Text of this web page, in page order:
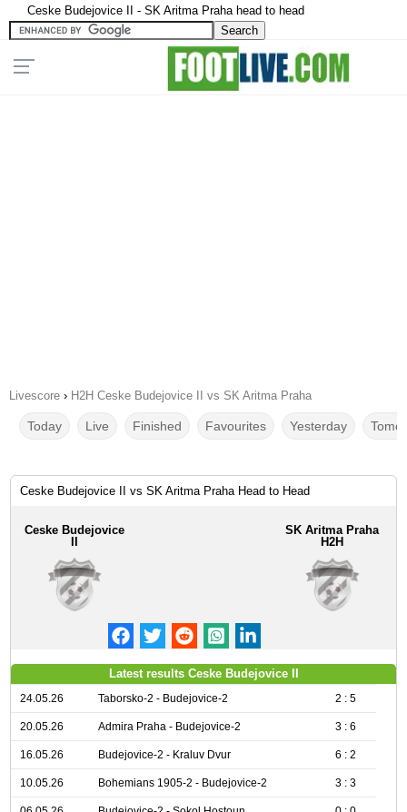
Ceske Budejovice II - SK Aritma Praha head to head
Livescore › H2H Ceske Budejovice II vs SK Aritma Praha
Today Live Finished Favourites Yesterday
Ceske Budejovice II vs SK Aritma Praha Head to Head
Ceske Budejovice
SK Aritma Praha
H2H
Latest results Ceske Budejovice II
24.05.26 Taborsko-2 - Budejovice-2 2 : 5
20.05.26 Admira Praha - Budejovice-2 3 : 6
16.05.26 Budejovice-2 - Kraluv Dvur 6 : 2
10.05.26 Bohemians 1905-2 - Budejovice-2 3 : 3